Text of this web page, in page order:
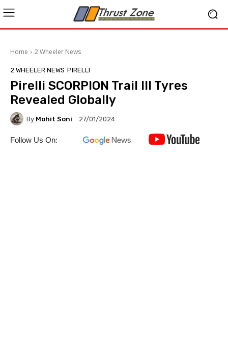
Home 2 Wheeler News
2 WHEELER NEWS PIRELLI
Pirelli SCORPION Trail III Tyres
Revealed Globally
By Mohit Soni 27/01/2024
Follow Us On: